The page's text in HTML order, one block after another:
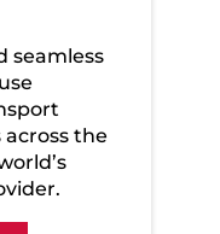
seamless
the